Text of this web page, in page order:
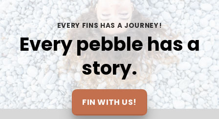
knowledgeable and rly looked out for us
on each dive, we feel safe under their
care.ALSO THE VIEWS!!!!
be
EVERY FINS HAS A JOURNEY!
Every pebble has a
story.
FIN WITH US!